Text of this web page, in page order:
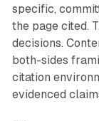
specific,
the page cited.
decisions.
both-sides
citation
evidenced